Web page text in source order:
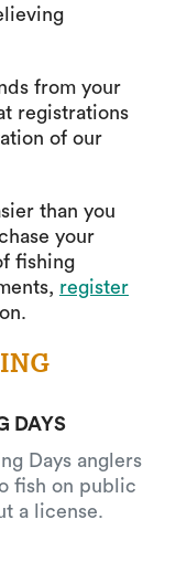
from your
registrations
of our
than you
your
fishing
register
DAYS
Days anglers
fish on public
a license.